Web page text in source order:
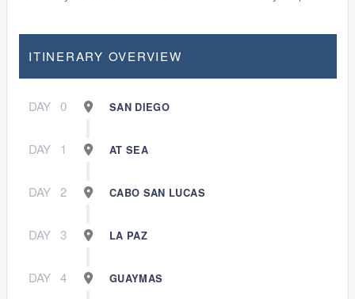
ITINERARY OVERVIEW
DAY 0 SAN DIEGO
DAY 1 AT SEA
DAY 2 CABO SAN LUCAS
DAY 3 LA PAZ
DAY 4 GUAYMAS